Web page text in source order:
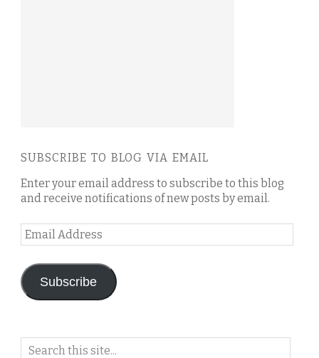
SUBSCRIBE TO BLOG VIA EMAIL
Enter your email address to subscribe to this blog
and receive notifications of new posts by email.
Email
Address
Subscribe
Search